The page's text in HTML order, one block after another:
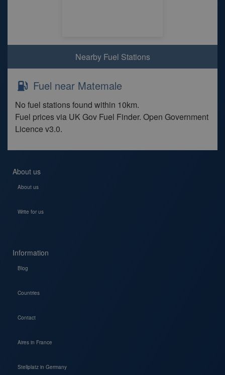
Nearby Fuel Stations
Fuel near Matemale
No fuel stations found within 10km.
Fuel prices via UK Gov Fuel Finder. Open Government
Licence v3.0.
About us
About us
Write for us
Information
Blog
Countries
Contact
Aires in France
Stellplatz in Germany